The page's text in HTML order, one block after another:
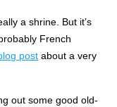
a shrine. But it’s
French
post about a very
out some good old-